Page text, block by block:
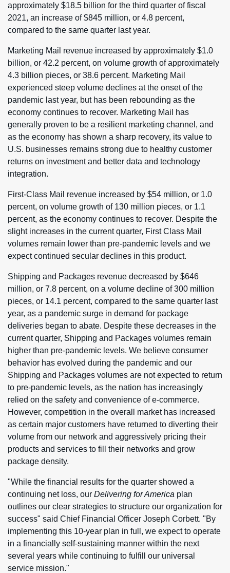
approximately $18.5 billion for the third quarter of fiscal
2021, an increase of $845 million, or 4.8 percent,
compared to the same quarter last year.
Marketing Mail revenue increased by approximately $1.0
billion, or 42.2 percent, on volume growth of approximately
4.3 billion pieces, or 38.6 percent. Marketing Mail
experienced steep volume declines at the onset of the
pandemic last year, but has been rebounding as the
economy continues to recover. Marketing Mail has
generally proven to be a resilient marketing channel, and
as the economy has shown a sharp recovery, its value to
U.S. businesses remains strong due to healthy customer
returns on investment and better data and technology
integration.
First-Class Mail revenue increased by $54 million, or 1.0
percent, on volume growth of 130 million pieces, or 1.1
percent, as the economy continues to recover. Despite the
slight increases in the current quarter, First Class Mail
volumes remain lower than pre-pandemic levels and we
expect continued secular declines in this product.
Shipping and Packages revenue decreased by $646
million, or 7.8 percent, on a volume decline of 300 million
pieces, or 14.1 percent, compared to the same quarter last
year, as a pandemic surge in demand for package
deliveries began to abate. Despite these decreases in the
current quarter, Shipping and Packages volumes remain
higher than pre-pandemic levels. We believe consumer
behavior has evolved during the pandemic and our
Shipping and Packages volumes are not expected to return
to pre-pandemic levels, as the nation has increasingly
relied on the safety and convenience of e-commerce.
However, competition in the overall market has increased
as certain major customers have returned to diverting their
volume from our network and aggressively pricing their
products and services to fill their networks and grow
package density.
"While the financial results for the quarter showed a
continuing net loss, our Delivering for America plan
outlines our clear strategies to structure our organization for
success" said Chief Financial Officer Joseph Corbett. "By
implementing this 10-year plan in full, we expect to operate
in a financially self-sustaining manner within the next
several years while continuing to fulfill our universal
service mission."